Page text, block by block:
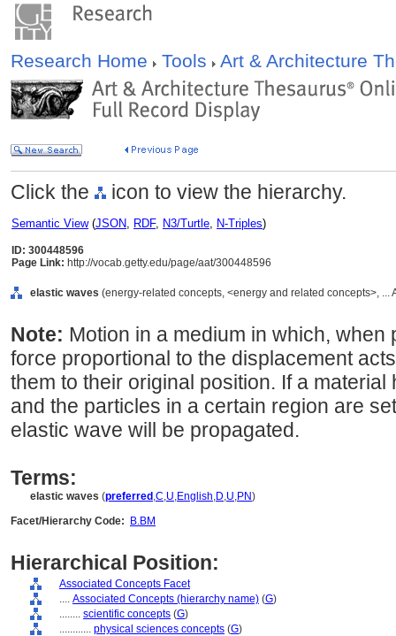
Research Home Tools Art & Architecture
Click the icon to view the hierarchy.
Semantic View(JSON, RDF, N3/Turtle, N-Triples)
ID: 300448596
Page Link: http://vocab.getty.edu/page/aat/300448596
elastic waves (energy-related concepts, <energy and related concepts>,
Note: Motion in a medium in which,
force proportional to the displacement
them to their original position. If a
and the particles in a certain region are
elastic wave will be propagated.
Terms:
elastic waves (preferred ,C,U,English,D,U,PN)
Facet/Hierarchy Code:
B.BM
Hierarchical Position:
Associated Concepts Facet
.... Associated Concepts (hierarchy name) (G)
........ scientific concepts (G)
............ physical sciences concepts (G)